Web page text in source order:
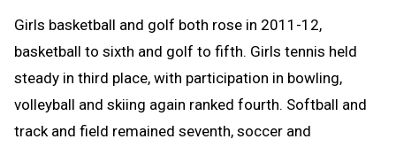
Girls basketball and golf both rose in 2011-12,
basketball to sixth and golf to fifth. Girls tennis held
steady in third place, with participation in bowling,
volleyball and skiing again ranked fourth. Softball and
track and field remained seventh, soccer and